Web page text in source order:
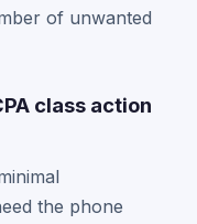
of unwanted
class action
the phone